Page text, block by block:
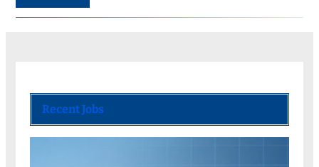
Recent Jobs